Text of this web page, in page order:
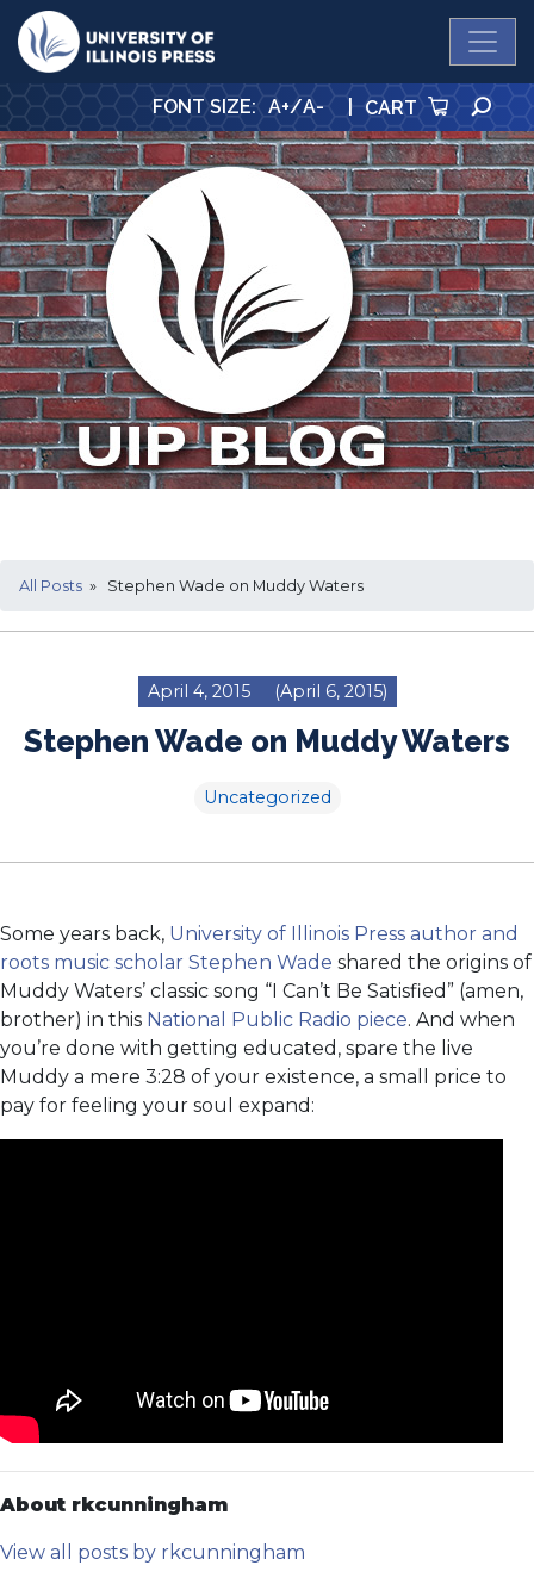
University Press
FONT SIZE: A+/A- | CART
All Posts » Stephen Wade on Muddy Waters
April 4, 2015 (April 6, 2015)
Stephen Wade on Muddy Waters
Uncategorized
Some years back, University of Illinois Press author and
roots music scholar Stephen Wade shared the origins of
Muddy Waters’ classic song “I Can’t Be Satisfied” (amen,
brother) in this National Public Radio piece. And when
you’re done with getting educated, spare the live
Muddy a mere 3:28 of your existence, a small price to
pay for feeling your soul expand:
About rkcunningham
View all posts by rkcunningham